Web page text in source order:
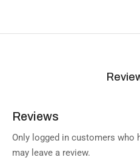
Reviews
Only logged in customers who
may leave a review.